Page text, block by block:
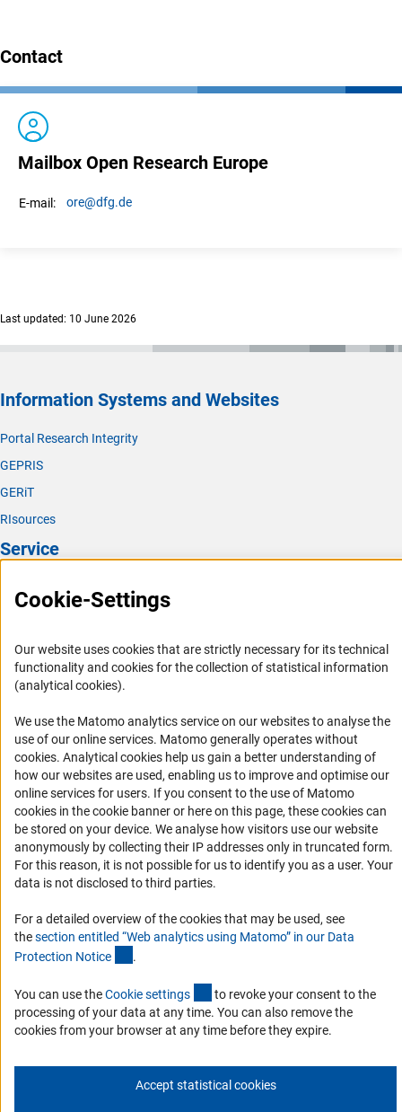
Contact
Mailbox Open Research Europe
E-mail: ore@dfg.de
Last updated: 10 June 2026
Information Systems and Websites
Portal Research Integrity
GEPRIS
GERiT
RIsources
Service
Press Contact
Career
Informant Portal
Logo und Corporate Design
RSS Feeds
Accessibility
Services and Information for Persons with Disabilities
Accessibility Statement
Report a Barrier
DFG Newsletter
Receive news from the DFG directly in your mailbox.
Imprint Privacy Policy Cookie Settings Contact Service
Cookie-Settings
Our website uses cookies that are strictly necessary for its technical
functionality and cookies for the collection of statistical information
(analytical cookies).
We use the Matomo analytics service on our websites to analyse the
use of our online services. Matomo generally operates without
cookies(Anc
. Analytical cookies help us gain a better understanding of
how our websites are used, enabling us to improve and optimise our
online services for users. If you consent to the use of Matomo
cookies in the cookie banner or here on this page, these cookies can
be stored on your device. We analyse how visitors use our website
anonymously by collecting their IP addresses only in truncated form.
For this reason, it is not possible for us to identify you as a user. Your
data is not disclosed to third parties.
For a detailed overview of the cookies that may be used, see
thesection entitled “Web analytics using Matomo” in our Data
Protection Notice .
You can use theCookie settings (externer Link)
to revoke your consent to the
processing of your data at any time. You can also remove the
cookies from your browser at any time before they expire.
Accept statistical cookies